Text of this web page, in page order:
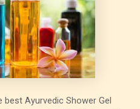
best Ayurvedic Shower Gel